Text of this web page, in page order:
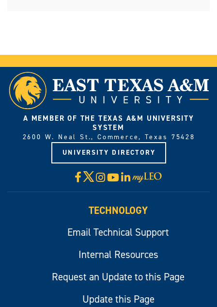
A MEMBER OF THE TEXAS A&M UNIVERSITY
SYSTEM
2600 W. Neal St., Commerce, Texas 75428
UNIVERSITY DIRECTORY
Facebook
X Instagram
YouTube
LinkedIn
Visit
myLeo
TECHNOLOGY
Email Technical Support
Internal Resources
Request an Update to this Page
Update this Page